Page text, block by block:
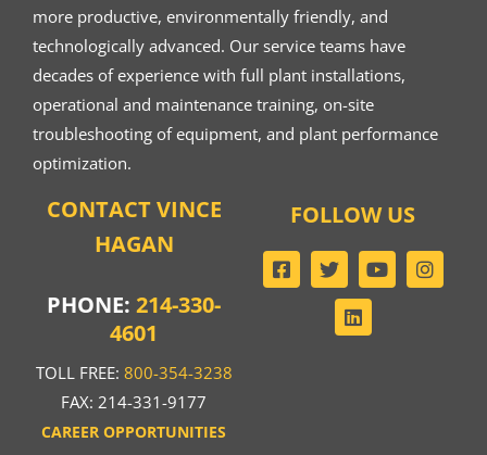
more productive, environmentally friendly, and
technologically advanced. Our service teams have
decades of experience with full plant installations,
operational and maintenance training, on-site
troubleshooting of equipment, and plant performance
optimization.
CONTACT VINCE
HAGAN
PHONE:214-330-
4601
TOLL FREE: 800-354-3238
FAX: 214-331-9177
CAREER OPPORTUNITIES
FOLLOW US